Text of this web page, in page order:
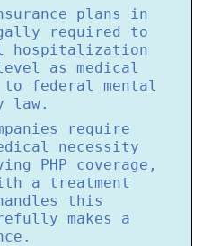
plans in
required to
hospitalization
as medical
federal mental
law.
require
necessity
PHP coverage,
a treatment
this
makes a